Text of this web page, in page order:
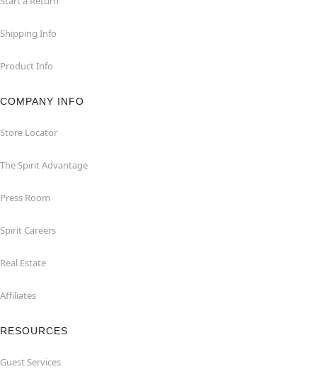
Shipping Info
Product Info
COMPANY INFO
Store Locator
The Spirit Advantage
Press Room
Spirit Careers
Real Estate
Affiliates
RESOURCES
Guest Services